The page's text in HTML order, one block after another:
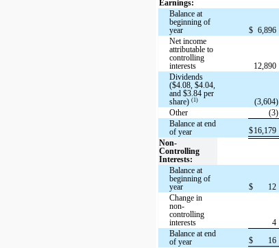
Earnings:
Balance at
beginning of
year
$ 6,896
Net income
attributable to
controlling
interests
12,890
Dividends
($4.08, $4.04,
and $3.84 per
share)(1) (3,604)
Other
(3)
Balance at end
of year
$16,179
Non-
Controlling
Interests:
Balance at
beginning of
year
$ 12
Change in
non-
controlling
interests
4
Balance at end
of year
$ 16